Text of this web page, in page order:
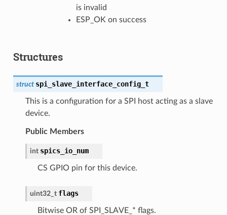
is invalid
ESP_OK on success
Structures
struct spi_slave_interface_config_t
This is a configuration for a SPI host acting as a slave
device.
Public Members
int spics_io_num
CS GPIO pin for this device.
uint32_t flags
Bitwise OR of SPI_SLAVE_* flags.